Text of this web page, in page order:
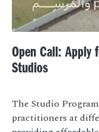
Open Call: Apply
Studios
The Studio
practitioners at